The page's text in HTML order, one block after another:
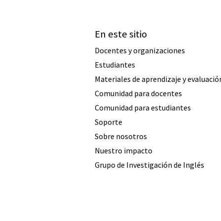
En este sitio
Docentes y organizaciones
Estudiantes
Materiales de aprendizaje y
Comunidad para docentes
Comunidad para estudiantes
Soporte
Sobre nosotros
Nuestro impacto
Grupo de Investigación de Inglés